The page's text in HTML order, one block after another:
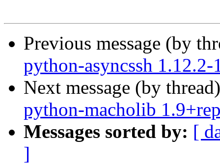
Previous message (by
python-asyncssh
Next message (by
python-macholib
Messages sorted by: [
]